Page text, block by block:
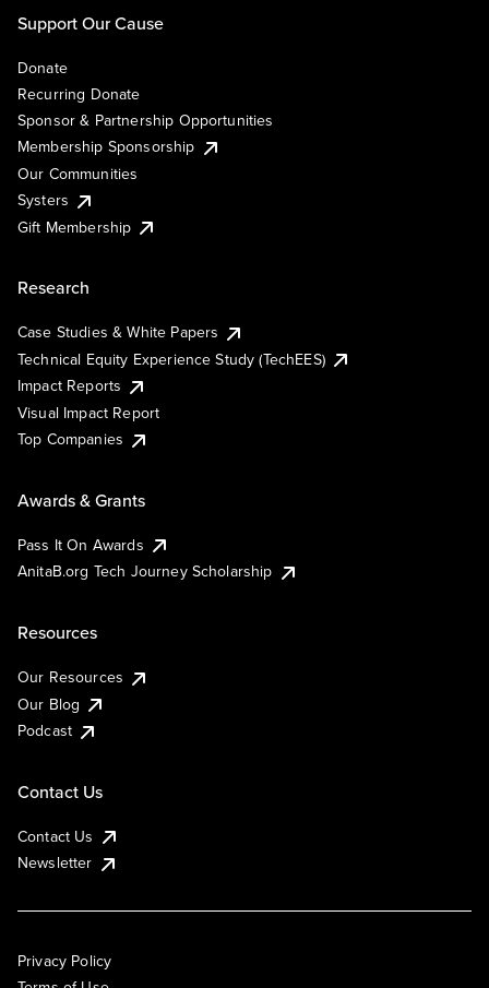
Support Our Cause
Donate
Recurring Donate
Sponsor & Partnership Opportunities
Membership Sponsorship
Our Communities
Systers
Gift Membership
Research
Case Studies & White Papers
Technical Equity Experience Study (TechEES)
Impact Reports
Visual Impact Report
Top Companies
Awards & Grants
Pass It On Awards
AnitaB.org Tech Journey Scholarship
Resources
Our Resources
Our Blog
Podcast
Contact Us
Contact Us
Newsletter
Privacy Policy